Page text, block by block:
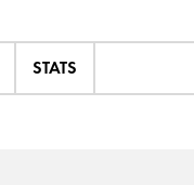
STATS